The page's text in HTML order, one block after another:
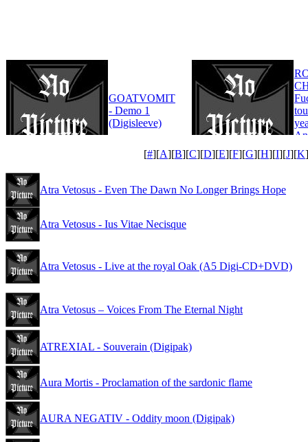
GOATVOMIT
- Demo 1
(Digisleeve)
[#][A][B][C][D][E][F][G][H][I][J][K
Atra Vetosus - Even The Dawn No Longer Brings Hope
Atra Vetosus - Ius Vitae Necisque
Atra Vetosus - Live at the royal Oak (A5 Digi-CD+DVD)
Atra Vetosus – Voices From The Eternal Night
ATREXIAL - Souverain (Digipak)
Aura Mortis - Proclamation of the sardonic flame
AURA NEGATIV - Oddity moon (Digipak)